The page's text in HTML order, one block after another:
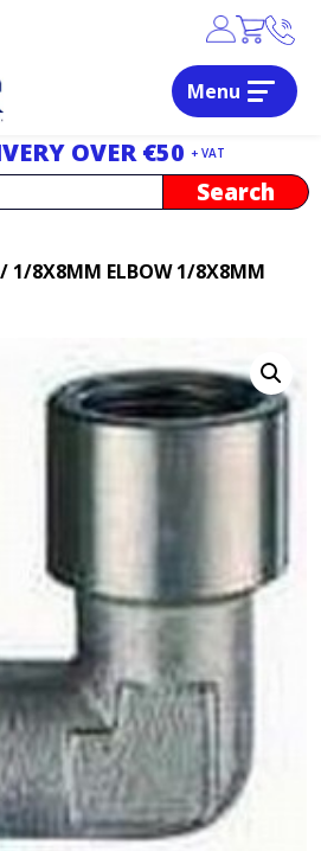
Menu
OVER €50 + VAT
/ 1/8X8MM ELBOW 1/8X8MM